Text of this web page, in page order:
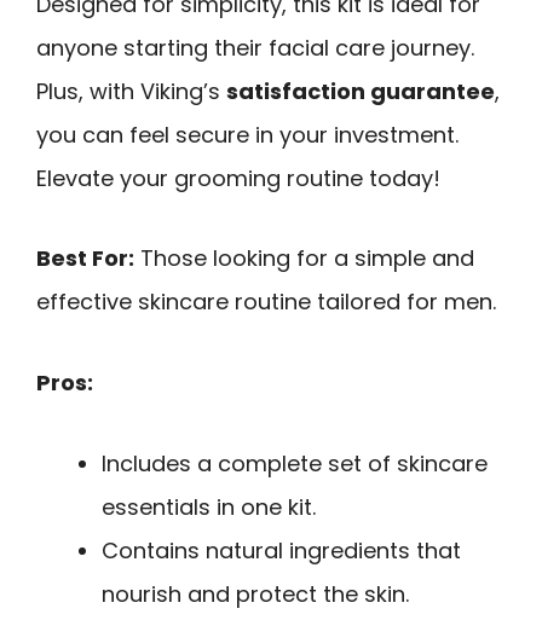
anyone starting their facial care journey.
Plus, with Viking’s satisfaction guarantee,
you can feel secure in your investment.
Elevate your grooming routine today!
Best For: Those looking for a simple and
effective skincare routine tailored for men.
Pros:
Includes a complete set of skincare
essentials in one kit.
Contains natural ingredients that
nourish and protect the skin.